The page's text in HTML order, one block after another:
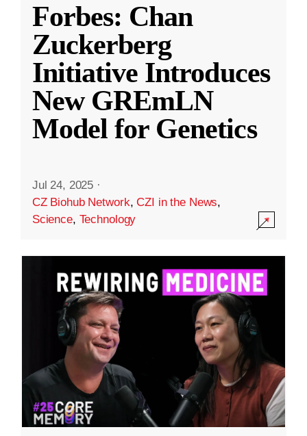
Forbes: Chan
Zuckerberg
Initiative Introduces
New GREmLN
Model for Genetics
Jul 24, 2025 ·
CZ Biohub Network,CZI in the News,
Science, Technology